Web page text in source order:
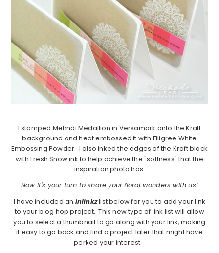
I stamped Mehndi Medallion in Versamark onto the Kraft
background and heat embossed it with Filigree White
Embossing Powder. I also inked the edges of the Kraft block
with Fresh Snow ink to help achieve the "softness" that the
inspiration photo has.
Now it's your turn to share your floral wonders with us!
I have included an inlinkzlist below for you to add your link
to your blog hop project. This new type of link list will allow
you to select a thumbnail to go along with your link, making
it easy to go back and find a project later that might have
perked your interest.